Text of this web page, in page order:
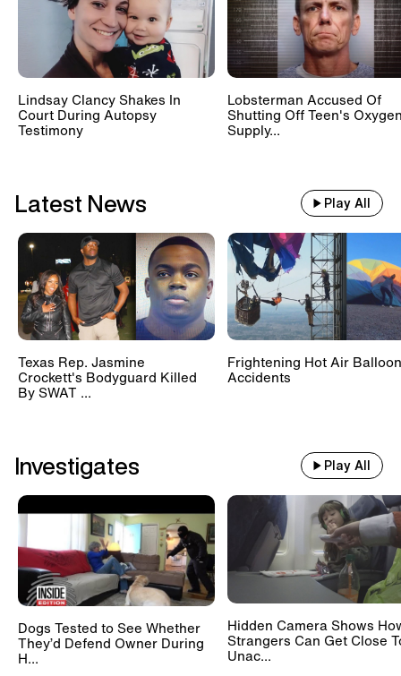
Lindsay Clancy Shakes In
Court During Autopsy
Testimony
Lobsterman Accused Of
Shutting Off Teen's
Supply...
Latest News Play All
Texas Rep. Jasmine
Crockett's Bodyguard Killed
By SWAT ...
Frightening Hot Air Balloon
Accidents
Investigates Play All
Dogs Tested to See Whether
They’d Defend Owner During
H...
Hidden Camera Shows
Strangers Can Get Close
Unac...